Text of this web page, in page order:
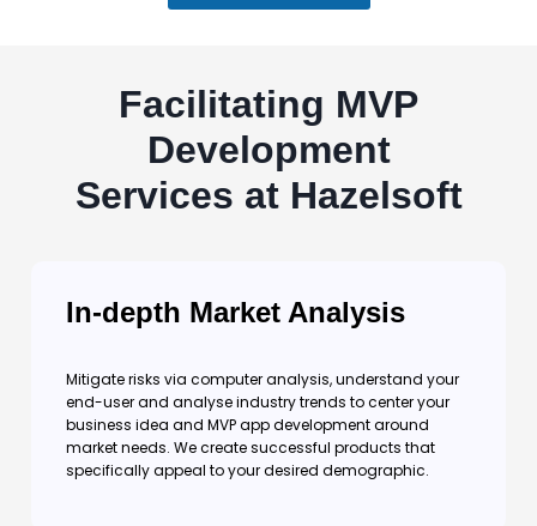
Facilitating MVP
Development
Services at Hazelsoft
In-depth Market Analysis
Mitigate risks via computer analysis, understand your
end-user and analyse industry trends to center your
business idea and MVP app development around
market needs. We create successful products that
specifically appeal to your desired demographic.